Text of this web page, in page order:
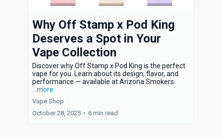
Why Off Stamp x Pod King
Deserves a Spot in Your
Vape Collection
Discover why Off Stamp x Pod King is the perfect
vape for you. Learn about its design, flavor, and
performance — available at Arizona Smokers.
...more
Vape Shop
October 28, 2025 • 6 min read